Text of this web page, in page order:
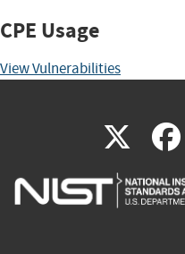
CPE Usage
View Vulnerabilities
X(link
is